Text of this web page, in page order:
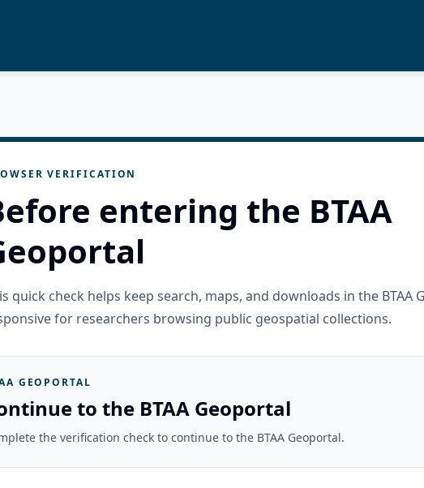
VERIFICATION
entering the BTAA
quick check helps keep search, maps, and downloads in the BTAA
for researchers browsing public geospatial collections.
GEOPORTAL
to the BTAA Geoportal
the verification check to continue to the BTAA Geoportal.